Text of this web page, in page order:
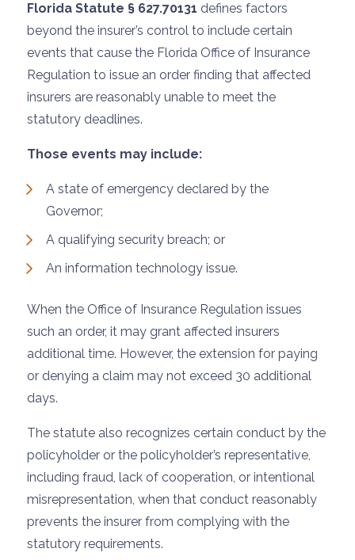
Florida Statute § 627.70131 defines factors
beyond the insurer’s control to include certain
events that cause the Florida Office of Insurance
Regulation to issue an order finding that affected
insurers are reasonably unable to meet the
statutory deadlines.
Those events may include:
A state of emergency declared by the
Governor;
A qualifying security breach; or
An information technology issue.
When the Office of Insurance Regulation issues
such an order, it may grant affected insurers
additional time. However, the extension for paying
or denying a claim may not exceed 30 additional
days.
The statute also recognizes certain conduct by the
policyholder or the policyholder’s representative,
including fraud, lack of cooperation, or intentional
misrepresentation, when that conduct reasonably
prevents the insurer from complying with the
statutory requirements.